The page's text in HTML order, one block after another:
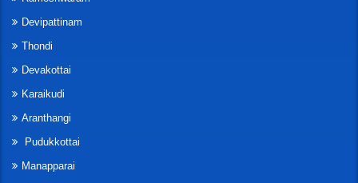
Devipattinam
Thondi
Devakottai
Karaikudi
Aranthangi
Pudukkottai
Manapparai